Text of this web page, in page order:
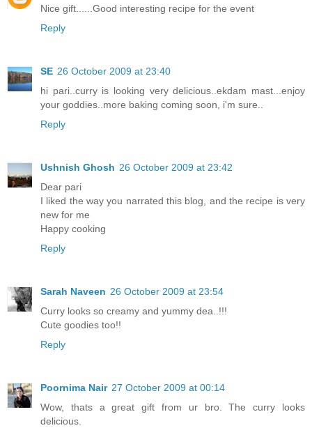
Nice gift......Good interesting recipe for the event
Reply
SE 26 October 2009 at 23:40
hi pari..curry is looking very delicious..ekdam mast...enjoy
your goddies..more baking coming soon, i'm sure..
Reply
Ushnish Ghosh 26 October 2009 at 23:42
Dear pari
I liked the way you narrated this blog, and the recipe is very
new for me
Happy cooking
Reply
Sarah Naveen 26 October 2009 at 23:54
Curry looks so creamy and yummy dea..!!!
Cute goodies too!!
Reply
Poornima Nair 27 October 2009 at 00:14
Wow, thats a great gift from ur bro. The curry looks
delicious.